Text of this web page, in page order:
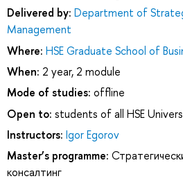
Delivered by: Department of
Management
Where: HSE Graduate School of
When: 2 year, 2 module
Mode of studies: offline
Open to: students of all HSE
Instructors: Igor Egorov
Master’s programme:
консалтинг